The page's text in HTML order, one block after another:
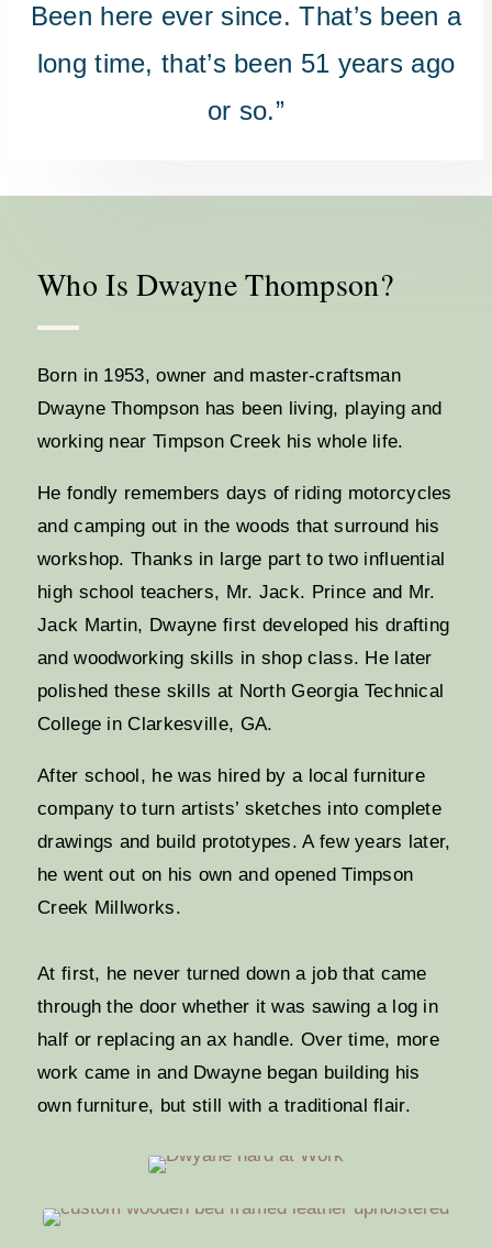
Been here ever since. That’s been a
long time, that’s been 51 years ago
or so.”
Who Is Dwayne Thompson?
Born in 1953, owner and master-craftsman
Dwayne Thompson has been living, playing and
working near Timpson Creek his whole life.
He fondly remembers days of riding motorcycles
and camping out in the woods that surround his
workshop. Thanks in large part to two influential
high school teachers, Mr. Jack. Prince and Mr.
Jack Martin, Dwayne first developed his drafting
and woodworking skills in shop class. He later
polished these skills at North Georgia Technical
College in Clarkesville, GA.
After school, he was hired by a local furniture
company to turn artists’ sketches into complete
drawings and build prototypes. A few years later,
he went out on his own and opened Timpson
Creek Millworks.
At first, he never turned down a job that came
through the door whether it was sawing a log in
half or replacing an ax handle. Over time, more
work came in and Dwayne began building his
own furniture, but still with a traditional flair.